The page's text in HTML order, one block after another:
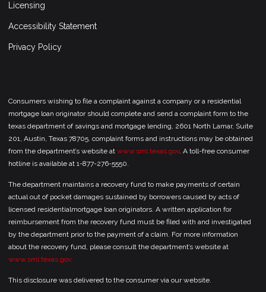
Licensing
Accessibility Statement
Privacy Policy
Consumers wishing to file a complaint against a company or a residential
mortgage loan originator should complete and send a complaint form to the
texas department of savings and mortgage lending, 2601 North Lamar, Suite
201, Austin, Texas 78705. complaint forms and instructions may be obtained
from the department’s website at www.sml.texas.gov. A toll-free consumer
hotline is available at 1-877-276-5550.
The department maintains a recovery fund to make payments of certain
actual out of pocket damages sustained by borrowers caused by acts of
licensed residentialmortgage loan originators. A written application for
reimbursement from the recovery fund must be filed with and investigated
by the department prior to the payment of a claim. For more information
about the recovery fund, please consult the department’s website at
www.sml.texas.gov.
This disclosure was delivered to the consumer via our website.